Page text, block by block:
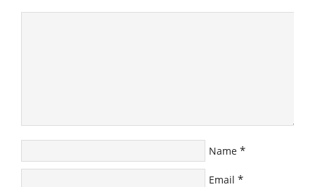
Name *
Email *